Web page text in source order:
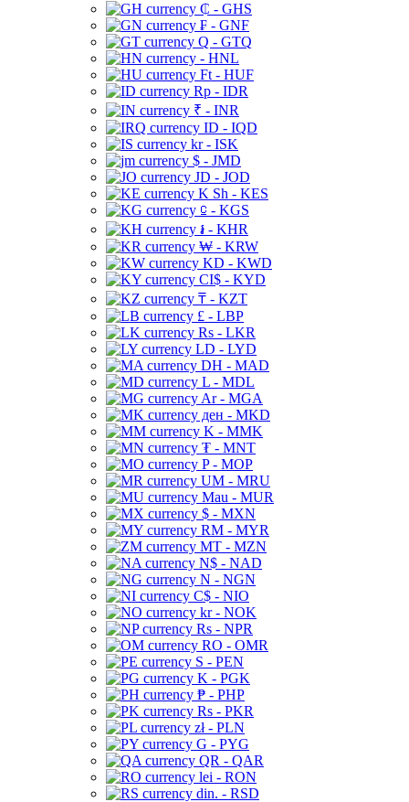
₵ - GHS
₣ - GNF
Q - GTQ
- HNL
Ft - HUF
Rp - IDR
₹ - INR
ID - IQD
kr - ISK
$ - JMD
JD - JOD
K Sh - KES
⃀ - KGS
៛ - KHR
₩ - KRW
KD - KWD
CI$ - KYD
₸ - KZT
£ - LBP
Rs - LKR
LD - LYD
DH - MAD
L - MDL
Ar - MGA
ден - MKD
K - MMK
₮ - MNT
P - MOP
UM - MRU
Mau - MUR
$ - MXN
RM - MYR
MT - MZN
N$ - NAD
N - NGN
C$ - NIO
kr - NOK
Rs - NPR
RO - OMR
S - PEN
K - PGK
₱ - PHP
Rs - PKR
zł - PLN
G - PYG
QR - QAR
lei - RON
din. - RSD